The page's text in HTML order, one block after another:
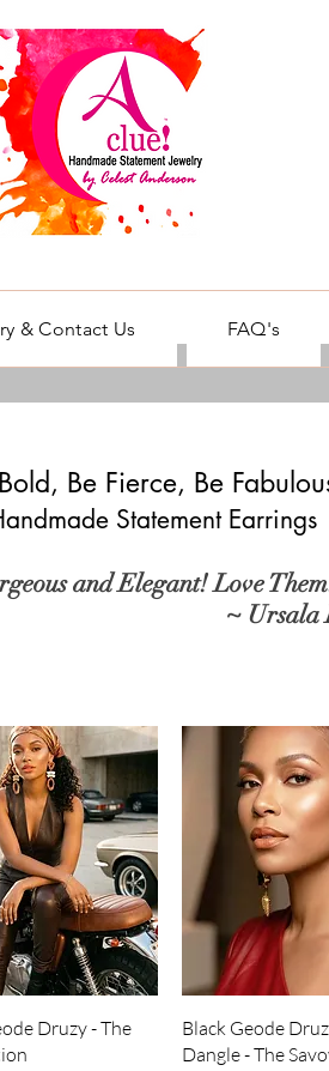
& Contact Us FAQ's
Be Fierce, Be
Statement Earrings
and Elegant! Love
Ursala
View
Druzy - The
Quick
Black Geode
Dangle - The